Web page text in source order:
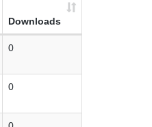
Downloads
0
0